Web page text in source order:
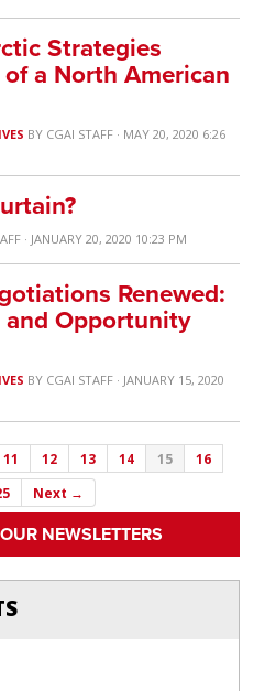
Strategies
a North American
BY CGAI STAFF· MAY 20, 2020 6:26
· JANUARY 20, 2020 10:23 PM
Renewed:
and Opportunity
BY CGAI STAFF· JANUARY 15, 2020
11 12 13 14 15
16
Next →
NEWSLETTERS